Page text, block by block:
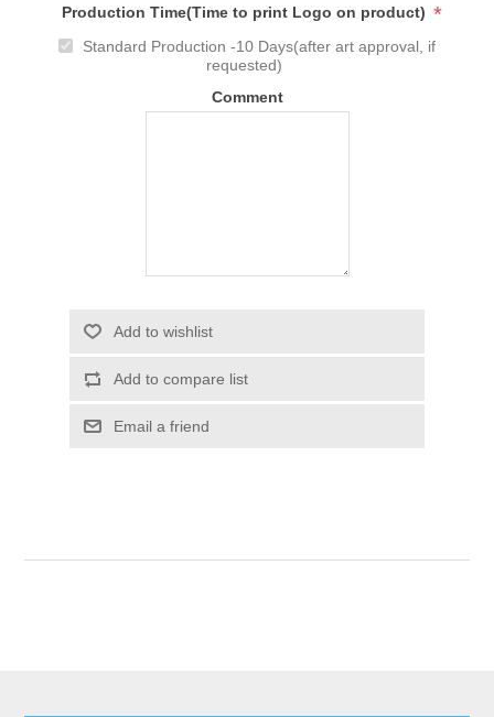
Production Time(Time to print Logo on product) *
Standard Production -10 Days(after art approval, if
requested)
Comment
Add to wishlist
Add to compare list
Email a friend